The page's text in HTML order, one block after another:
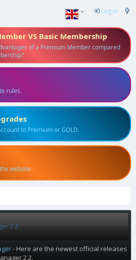
Log in
VS Basic Membership
of a Premium Member compared
rules.
to Premium or GOLD.
website.
2.2
- Here are the newest official releases
2.2.